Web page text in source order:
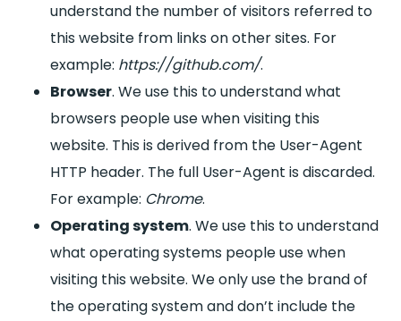
understand the number of visitors referred to
this website from links on other sites. For
example: https://github.com/.
Browser. We use this to understand what
browsers people use when visiting this
website. This is derived from the User-Agent
HTTP header. The full User-Agent is discarded.
For example: Chrome.
Operating system. We use this to understand
what operating systems people use when
visiting this website. We only use the brand of
the operating system and don’t include the